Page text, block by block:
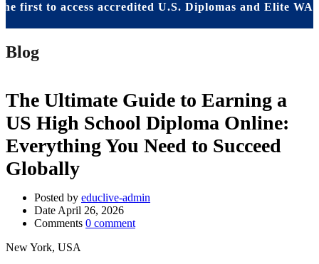
to access accredited U.S. Diplomas and Elite WASSCE
Blog
The Ultimate Guide to Earning a
US High School Diploma Online:
Everything You Need to Succeed
Globally
Posted by educlive-admin
Date April 26, 2026
Comments 0 comment
New York, USA